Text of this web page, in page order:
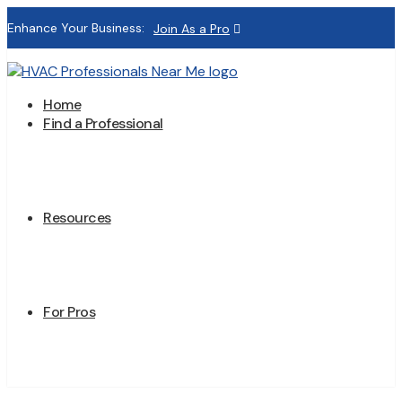
Enhance Your Business: Join As a Pro
Home
Find a Professional
Resources
For Pros